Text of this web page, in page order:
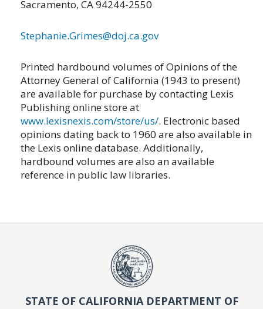
Sacramento, CA 94244-2550
Stephanie.Grimes@doj.ca.gov
Printed hardbound volumes of Opinions of the
Attorney General of California (1943 to present)
are available for purchase by contacting Lexis
Publishing online store at
www.lexisnexis.com/store/us/. Electronic based
opinions dating back to 1960 are also available in
the Lexis online database. Additionally,
hardbound volumes are also an available
reference in public law libraries.
STATE OF CALIFORNIA DEPARTMENT OF